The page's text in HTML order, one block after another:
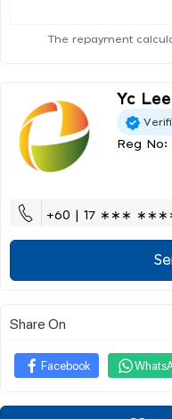
The repayment
Yc Lee
Reg No:
+60 | 17 ∗∗∗
Share On
Facebook